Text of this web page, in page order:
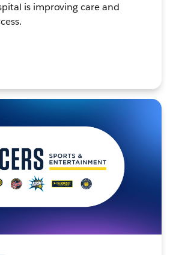
is improving care and